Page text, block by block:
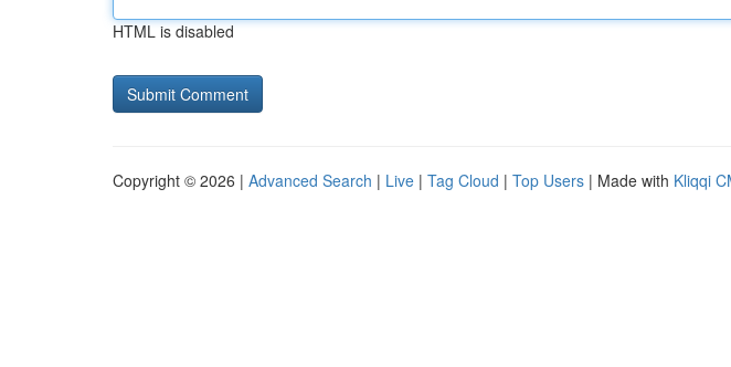
HTML is disabled
Copyright © 2026 | Advanced Search | Live | Tag Cloud | Top Users | Made with Kliqqi